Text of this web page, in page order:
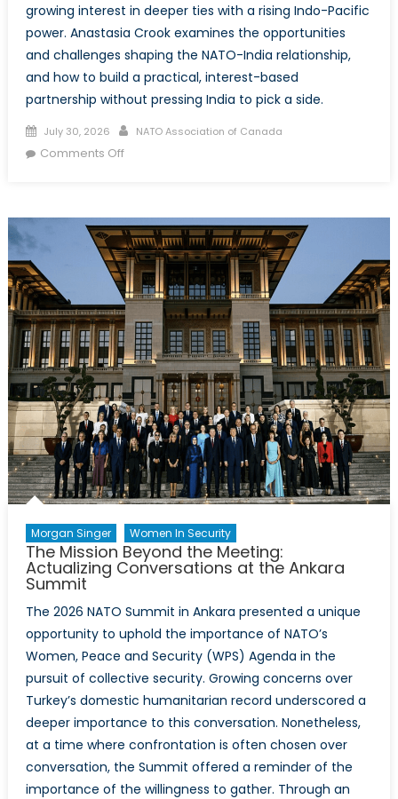
growing interest in deeper ties with a rising Indo-Pacific
power. Anastasia Crook examines the opportunities
and challenges shaping the NATO-India relationship,
and how to build a practical, interest-based
partnership without pressing India to pick a side.
Posted
on
July 30, 2026 Author
NATO Association of Canada
Comments Offon
Point?
NATO’s
Landmark
Visit
to
India
and
the
Future
of
the
Relationship
Morgan Singer Women In Security
The Mission Beyond the Meeting:
Actualizing Conversations at the Ankara
Summit
The 2026 NATO Summit in Ankara presented a unique
opportunity to uphold the importance of NATO’s
Women, Peace and Security (WPS) Agenda in the
pursuit of collective security. Growing concerns over
Turkey’s domestic humanitarian record underscored a
deeper importance to this conversation. Nonetheless,
at a time where confrontation is often chosen over
conversation, the Summit offered a reminder of the
importance of the willingness to gather. Through an